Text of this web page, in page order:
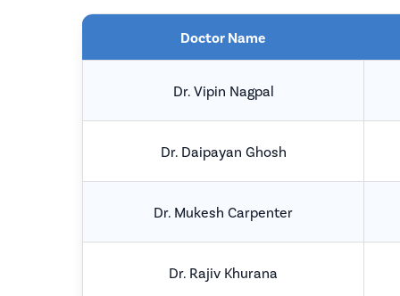
Doctor Name
Dr. Vipin Nagpal
Dr. Daipayan Ghosh
Dr. Mukesh Carpenter
Dr. Rajiv Khurana